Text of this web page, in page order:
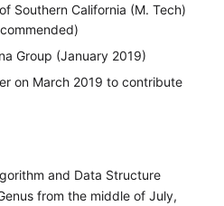
Southern California (M. Tech)
Group (January 2019)
on March 2019 to contribute
and Data Structure
from the middle of July,